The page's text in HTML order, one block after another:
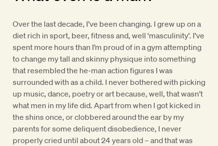
Over the last decade, I’ve been changing. I grew up on a
diet rich in sport, beer, fitness and, well ‘masculinity’. I’ve
spent more hours than I’m proud of in a gym attempting
to change my tall and skinny physique into something
that resembled the he-man action figures I was
surrounded with as a child. I never bothered with picking
up music, dance, poetry or art because, well, that wasn’t
what men in my life did. Apart from when I got kicked in
the shins once, or clobbered around the ear by my
parents for some deliquent disobedience, I never
properly cried until about 24 years old – and that was